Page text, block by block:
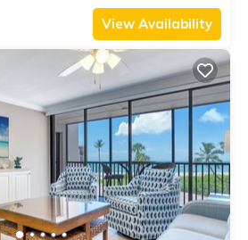
View Availability